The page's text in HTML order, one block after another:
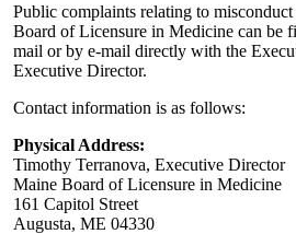
Public complaints relating to
Board of Licensure in Medicine can be
mail or by e-mail directly with the
Executive Director.
Contact information is as follows:
Physical Address:
Timothy Terranova, Executive Director
Maine Board of Licensure in Medicine
161 Capitol Street
Augusta, ME 04330